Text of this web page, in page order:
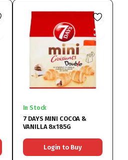
In Stock
7 DAYS MINI COCOA &
VANILLA 8x185G
Login to Buy